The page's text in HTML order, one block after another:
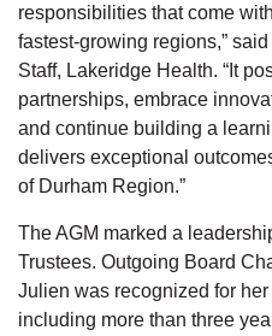
responsibilities that come
fastest-growing regions,” said
Staff, Lakeridge Health. “It
partnerships, embrace
and continue building a
delivers exceptional
of Durham Region.”
The AGM marked a
Trustees. Outgoing Board
Julien was recognized for
including more than three